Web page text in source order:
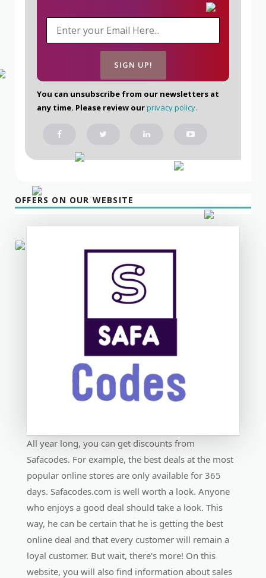
You can unsubscribe from our newsletters at
any time. Please review ourprivacy policy.
OFFERS ON OUR WEBSITE
All year long, you can get discounts from
Safacodes. For example, the best deals at the most
popular online stores are only available for 365
days. Safacodes.com is well worth a look. Anyone
who enjoys a good deal should take a look. This
way, he can be certain that he is getting the best
online deal and that every customer will remain a
loyal customer. But wait, there's more! On this
website, you will also find information about sales